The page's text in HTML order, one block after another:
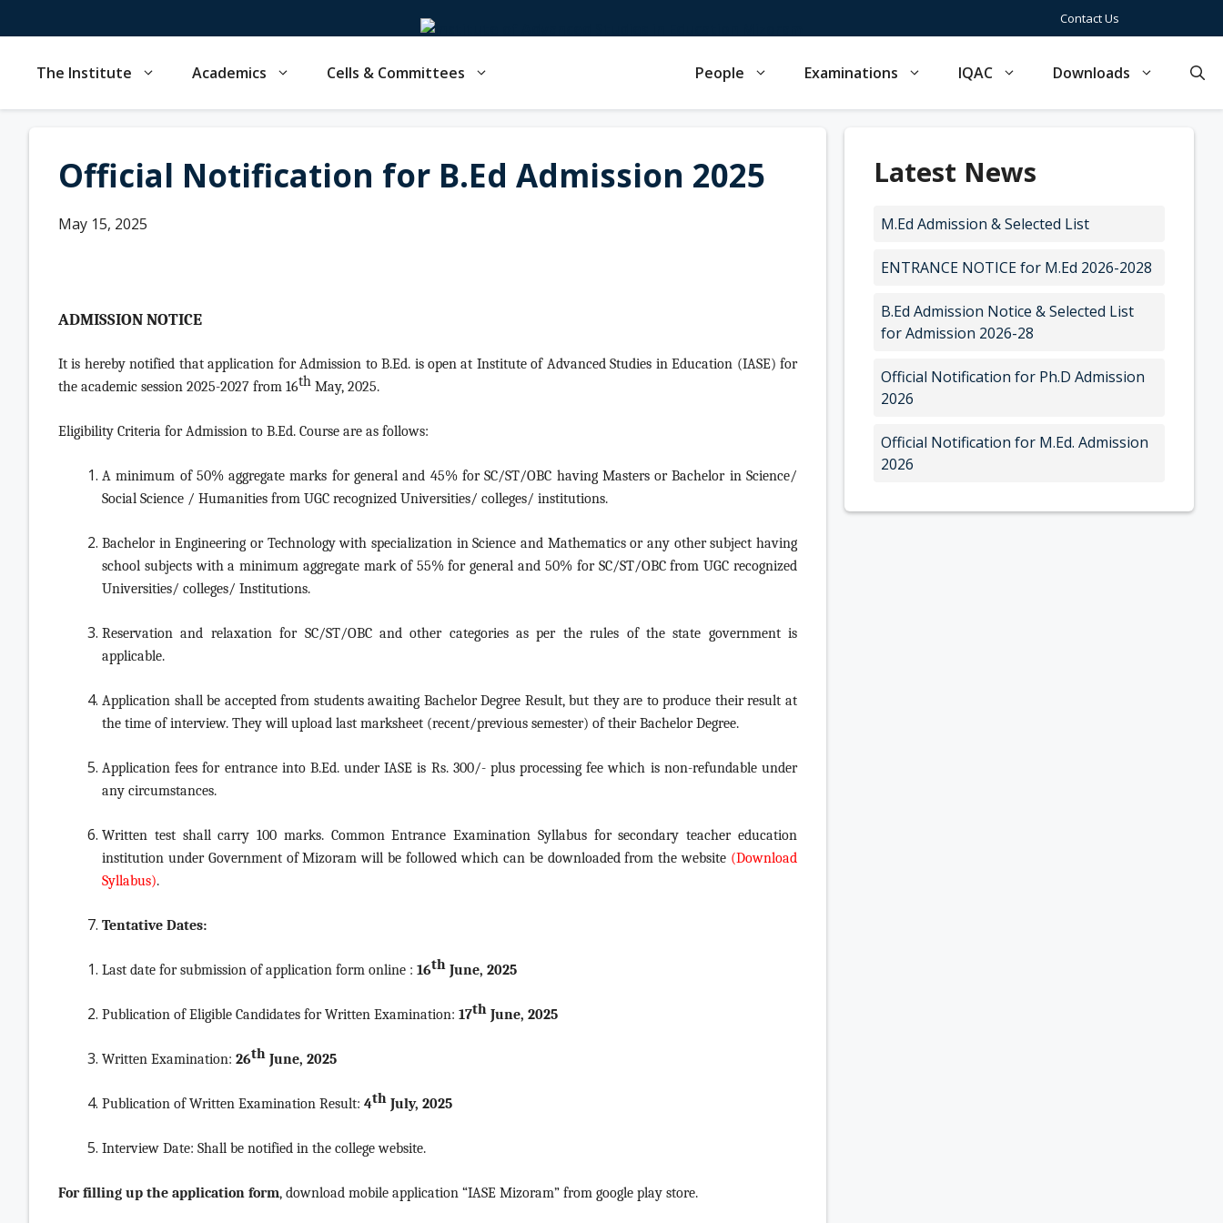
to
Contact Us
The Institute Academics Cells & Committees People Examinations IQAC Downloads
Official Notification for B.Ed Admission 2025
May 15, 2025
ADMISSION NOTICE
It is hereby notified that application for Admission to B.Ed. is open at Institute of Advanced Studies in Education (IASE) for
the academic session 2025-2027 from 16th May, 2025.
Eligibility Criteria for Admission to B.Ed. Course are as follows:
A minimum of 50% aggregate marks for general and 45% for SC/ST/OBC having Masters or Bachelor in Science/
Social Science / Humanities from UGC recognized Universities/ colleges/ institutions.
Bachelor in Engineering or Technology with specialization in Science and Mathematics or any other subject having
school subjects with a minimum aggregate mark of 55% for general and 50% for SC/ST/OBC from UGC recognized
Universities/ colleges/ Institutions.
Reservation and relaxation for SC/ST/OBC and other categories as per the rules of the state government is
applicable.
Application shall be accepted from students awaiting Bachelor Degree Result, but they are to produce their result at
the time of interview. They will upload last marksheet (recent/previous semester) of their Bachelor Degree.
Application fees for entrance into B.Ed. under IASE is Rs. 300/- plus processing fee which is non-refundable under
any circumstances.
Written test shall carry 100 marks. Common Entrance Examination Syllabus for secondary teacher education
institution under Government of Mizoram will be followed which can be downloaded from the website (Download
Syllabus).
Tentative Dates:
Last date for submission of application form online : 16th June, 2025
Publication of Eligible Candidates for Written Examination: 17th June, 2025
Written Examination: 26th June, 2025
Publication of Written Examination Result: 4th July, 2025
Interview Date: Shall be notified in the college website.
For filling up the application form, download mobile application “IASE Mizoram” from google play store.
Latest News
M.Ed Admission & Selected List
ENTRANCE NOTICE for M.Ed 2026-2028
B.Ed Admission Notice & Selected List
for Admission 2026-28
Official Notification for Ph.D Admission
2026
Official Notification for M.Ed. Admission
2026